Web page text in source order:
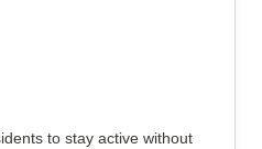
to stay active without